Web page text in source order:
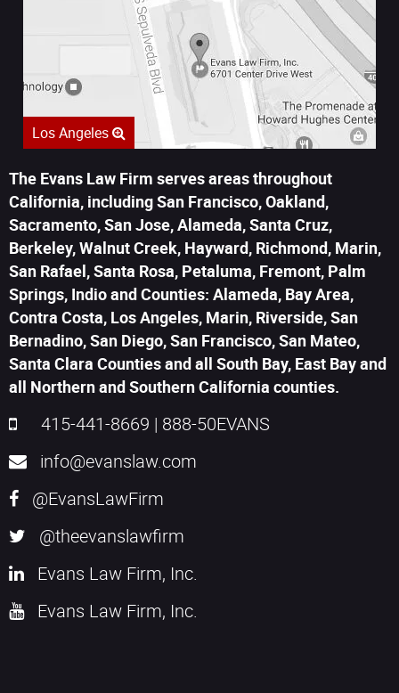
Los Angeles
The Evans Law Firm serves areas throughout
California, including San Francisco, Oakland,
Sacramento, San Jose, Alameda, Santa Cruz,
Berkeley, Walnut Creek, Hayward, Richmond, Marin,
San Rafael, Santa Rosa, Petaluma, Fremont, Palm
Springs, Indio and Counties: Alameda, Bay Area,
Contra Costa, Los Angeles, Marin, Riverside, San
Bernadino, San Diego, San Francisco, San Mateo,
Santa Clara Counties and all South Bay, East Bay and
all Northern and Southern California counties.
415-441-8669 | 888-50EVANS
info@evanslaw.com
@EvansLawFirm
@theevanslawfirm
Evans Law Firm, Inc.
Evans Law Firm, Inc.